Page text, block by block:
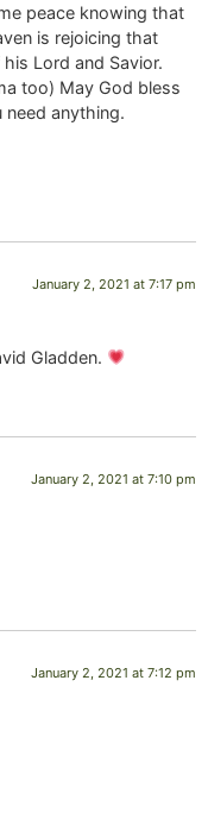
peace knowing that
is rejoicing that
Lord and Savior.
too) May God bless
need anything.
January 2, 2021 at 7:17 pm
Gladden.
January 2, 2021 at 7:10 pm
January 2, 2021 at 7:12 pm